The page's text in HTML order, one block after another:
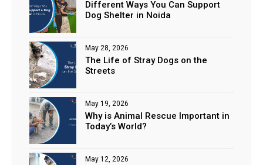
Different Ways You Can Support
Dog Shelter in Noida
The Life of Stray Dogs on the
Streets
May 28, 2026
Why is Animal Rescue Important in
Today’s World?
May 19, 2026
May 12, 2026